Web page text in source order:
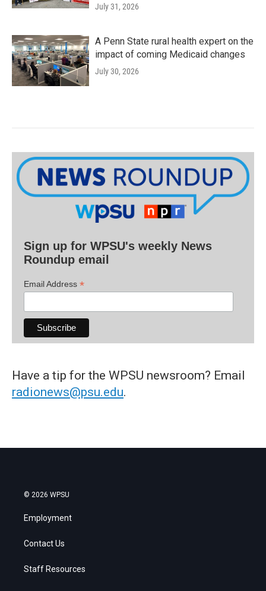
July 31, 2026
A Penn State rural health expert on the
impact of coming Medicaid changes
July 30, 2026
Sign up for WPSU's weekly News
Roundup email
Email Address *
Have a tip for the WPSU newsroom? Email
radionews@psu.edu.
© 2026 WPSU
Employment
Contact Us
Staff Resources